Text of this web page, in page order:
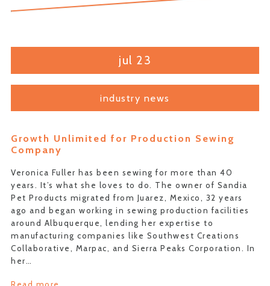
jul 23
industry news
Growth Unlimited for Production Sewing
Company
Veronica Fuller has been sewing for more than 40
years. It’s what she loves to do. The owner of Sandia
Pet Products migrated from Juarez, Mexico, 32 years
ago and began working in sewing production facilities
around Albuquerque, lending her expertise to
manufacturing companies like Southwest Creations
Collaborative, Marpac, and Sierra Peaks Corporation. In
her…